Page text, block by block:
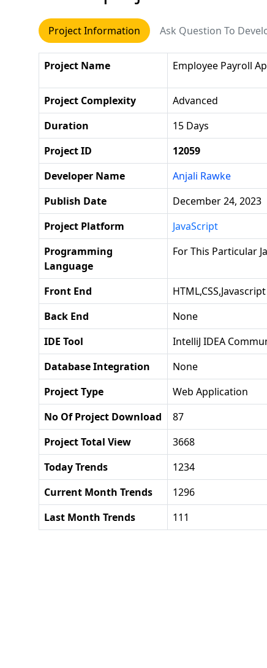
Project Information Ask Question To
Project Name Employee Payroll
Project Complexity
Advanced
Duration
15 Days
Project ID
12059
Developer Name
Anjali Rawke
Publish Date
December 24, 2023
Project Platform
JavaScript
Programming
Language
For This Particular
Front End
HTML,CSS,Javascript
Back End
None
IDE Tool
IntelliJ IDEA
Database Integration
None
Project Type
Web Application
No Of Project Download
87
Project Total View
3668
Today Trends
1234
Current Month Trends
1296
Last Month Trends
111